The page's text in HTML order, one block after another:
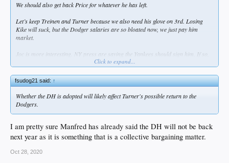
We should also get back Price for whatever he has left.
Let’s keep Treinen and Turner because we also need his glove on 3rd. Losing
Kike will suck, but the Dodger salaries are so bloated now, we just pay him
market.
Joc is more interesting. NY press are saying the Yankees should sign him. If so,
he’s gone. But playoff Joc is so useful. I actually would like to keep him.
Click to expand...
fsudog21 said:↑
Whether the DH is adopted will likely affect Turner's possible return to the
Dodgers.
I am pretty sure Manfred has already said the DH will not be back
next year as it is something that is a collective bargaining matter.
Oct 28, 2020